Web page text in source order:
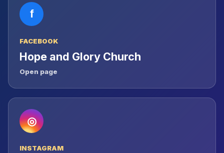
f
FACEBOOK
Hope and Glory Church
Open page
◎
INSTAGRAM